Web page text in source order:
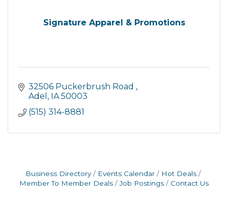
Signature Apparel & Promotions
32506 Puckerbrush Road
Adel
IA 50003
(515) 314-8881
Business Directory Events Calendar
Hot Deals
Member To Member Deals
Job Postings Contact Us